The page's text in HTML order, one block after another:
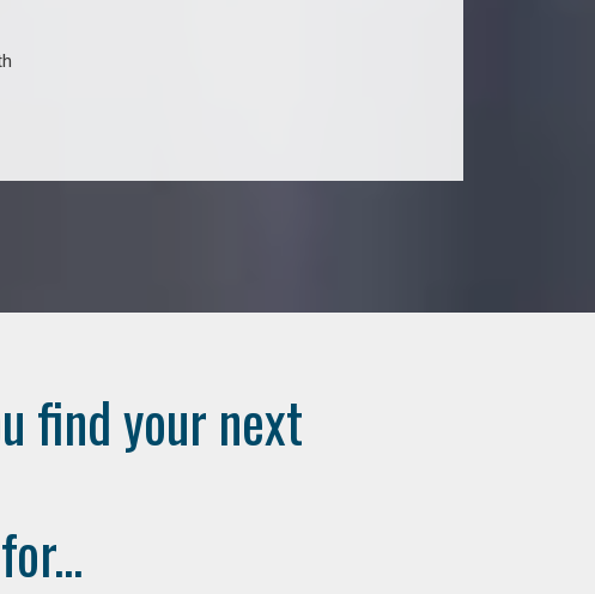
find your next